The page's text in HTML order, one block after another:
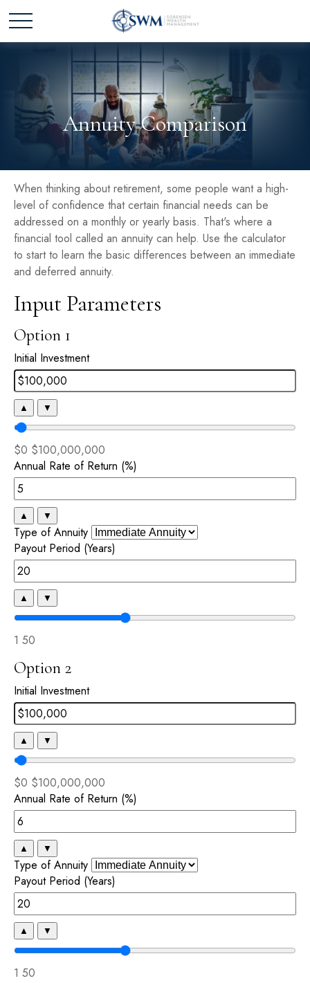
Annuity Comparison
When thinking about retirement, some people want a high-
level of confidence that certain financial needs can be
addressed on a monthly or yearly basis. That's where a
financial tool called an annuity can help. Use the calculator
to start to learn the basic differences between an immediate
and deferred annuity.
Input Parameters
Option 1
Initial Investment
▲ ▼
$0 $100,000,000
Annual Rate of Return (%)
▲ ▼
Type of Annuity
Payout Period (Years)
▲ ▼
1 50
Option 2
Initial Investment
▲ ▼
$0 $100,000,000
Annual Rate of Return (%)
▲ ▼
Type of Annuity
Payout Period (Years)
▲ ▼
1 50